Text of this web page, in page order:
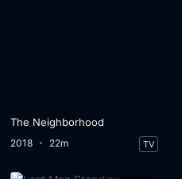
The Neighborhood
2018 22m TV